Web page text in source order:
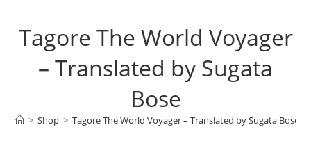
Tagore The World Voyager
– Translated by Sugata
Bose
> Shop > Tagore The World Voyager – Translated by Sugata Bose